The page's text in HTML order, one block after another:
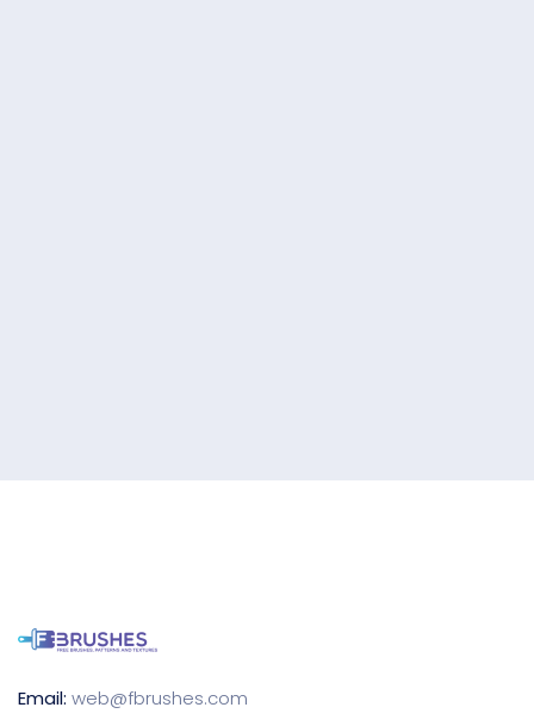
Email: web@fbrushes.com